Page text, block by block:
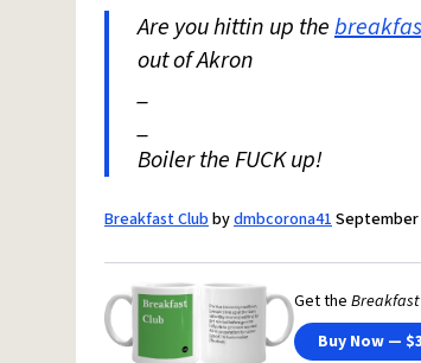
Are you hittin up the
out of Akron
_
_
Boiler the FUCK up!
Breakfast Clubbydmbcorona41September
Get the
Buy Now —